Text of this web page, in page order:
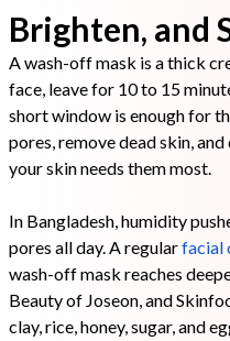
Brighten, and
A wash-off mask is a thick
face, leave for 10 to 15
short window is enough for
pores, remove dead skin,
your skin needs them most.
In Bangladesh, humidity
pores all day. A regularfacial
wash-off mask reaches
Beauty of Joseon, and
clay, rice, honey, sugar, and